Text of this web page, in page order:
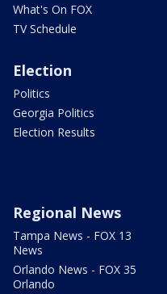
What's On FOX
TV Schedule
Election
Politics
Georgia Politics
Election Results
Regional News
Tampa News - FOX 13
News
Orlando News - FOX 35
Orlando